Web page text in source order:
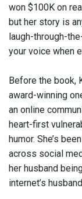
won $100K on
but her story is
laugh-through-
your voice when
Before the book,
award-winning
an online
heart-first
humor. She’s
across social
her husband
internet’s